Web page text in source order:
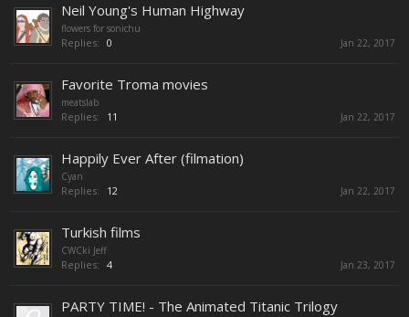
Neil Young's Human Highway
flowers for sonichu
Replies: 0 Jan 22, 2017
Favorite Troma movies
meatslab
Replies: 11 Jan 22, 2017
Happily Ever After (filmation)
Cyan
Replies: 12 Jan 22, 2017
Turkish films
CWCki Jeff
Replies: 4 Jan 23, 2017
PARTY TIME! - The Animated Titanic Trilogy